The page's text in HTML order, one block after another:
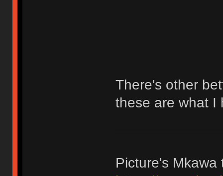
There's other
these are what I
Picture's